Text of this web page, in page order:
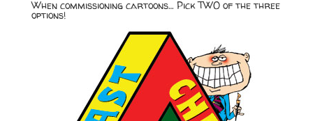
When commissioning cartoons… Pick TWO of the three
options!